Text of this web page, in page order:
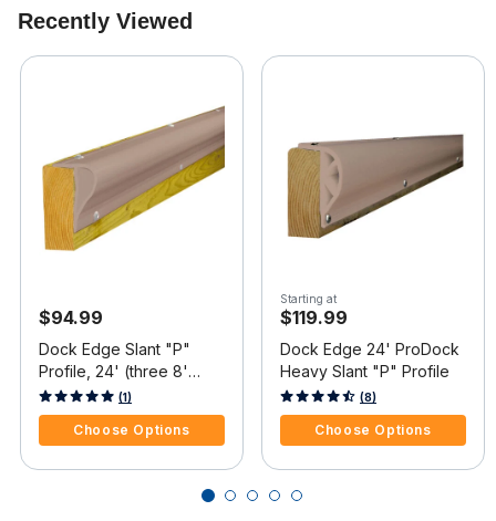
Recently Viewed
$94.99
Dock Edge Slant "P"
Profile, 24' (three 8'
pieces)
4.8 out of 5 Customer Rating
(1)
Choose Options
Starting at
$119.99
Dock Edge 24' ProDock
Heavy Slant "P" Profile
3.7 out of 5 Customer Rating
(8)
Choose Options